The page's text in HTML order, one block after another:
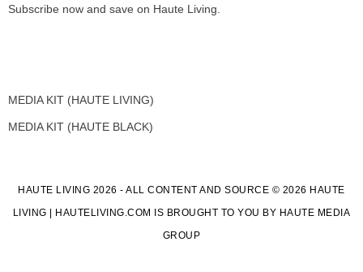
Subscribe now and save on Haute Living.
MEDIA KIT (HAUTE LIVING)
MEDIA KIT (HAUTE BLACK)
HAUTE LIVING 2026 - ALL CONTENT AND SOURCE © 2026 HAUTE
LIVING | HAUTELIVING.COM IS BROUGHT TO YOU BY HAUTE MEDIA
GROUP